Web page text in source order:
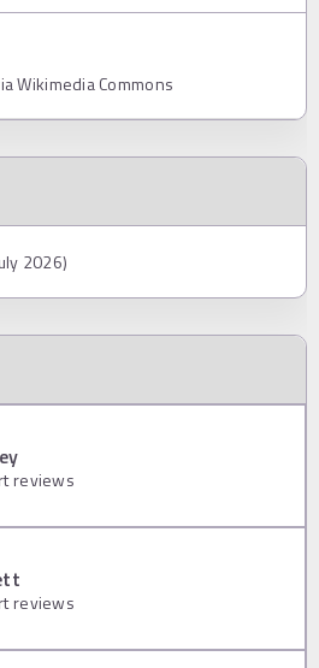
Wikimedia Commons
2026)
reviews
reviews